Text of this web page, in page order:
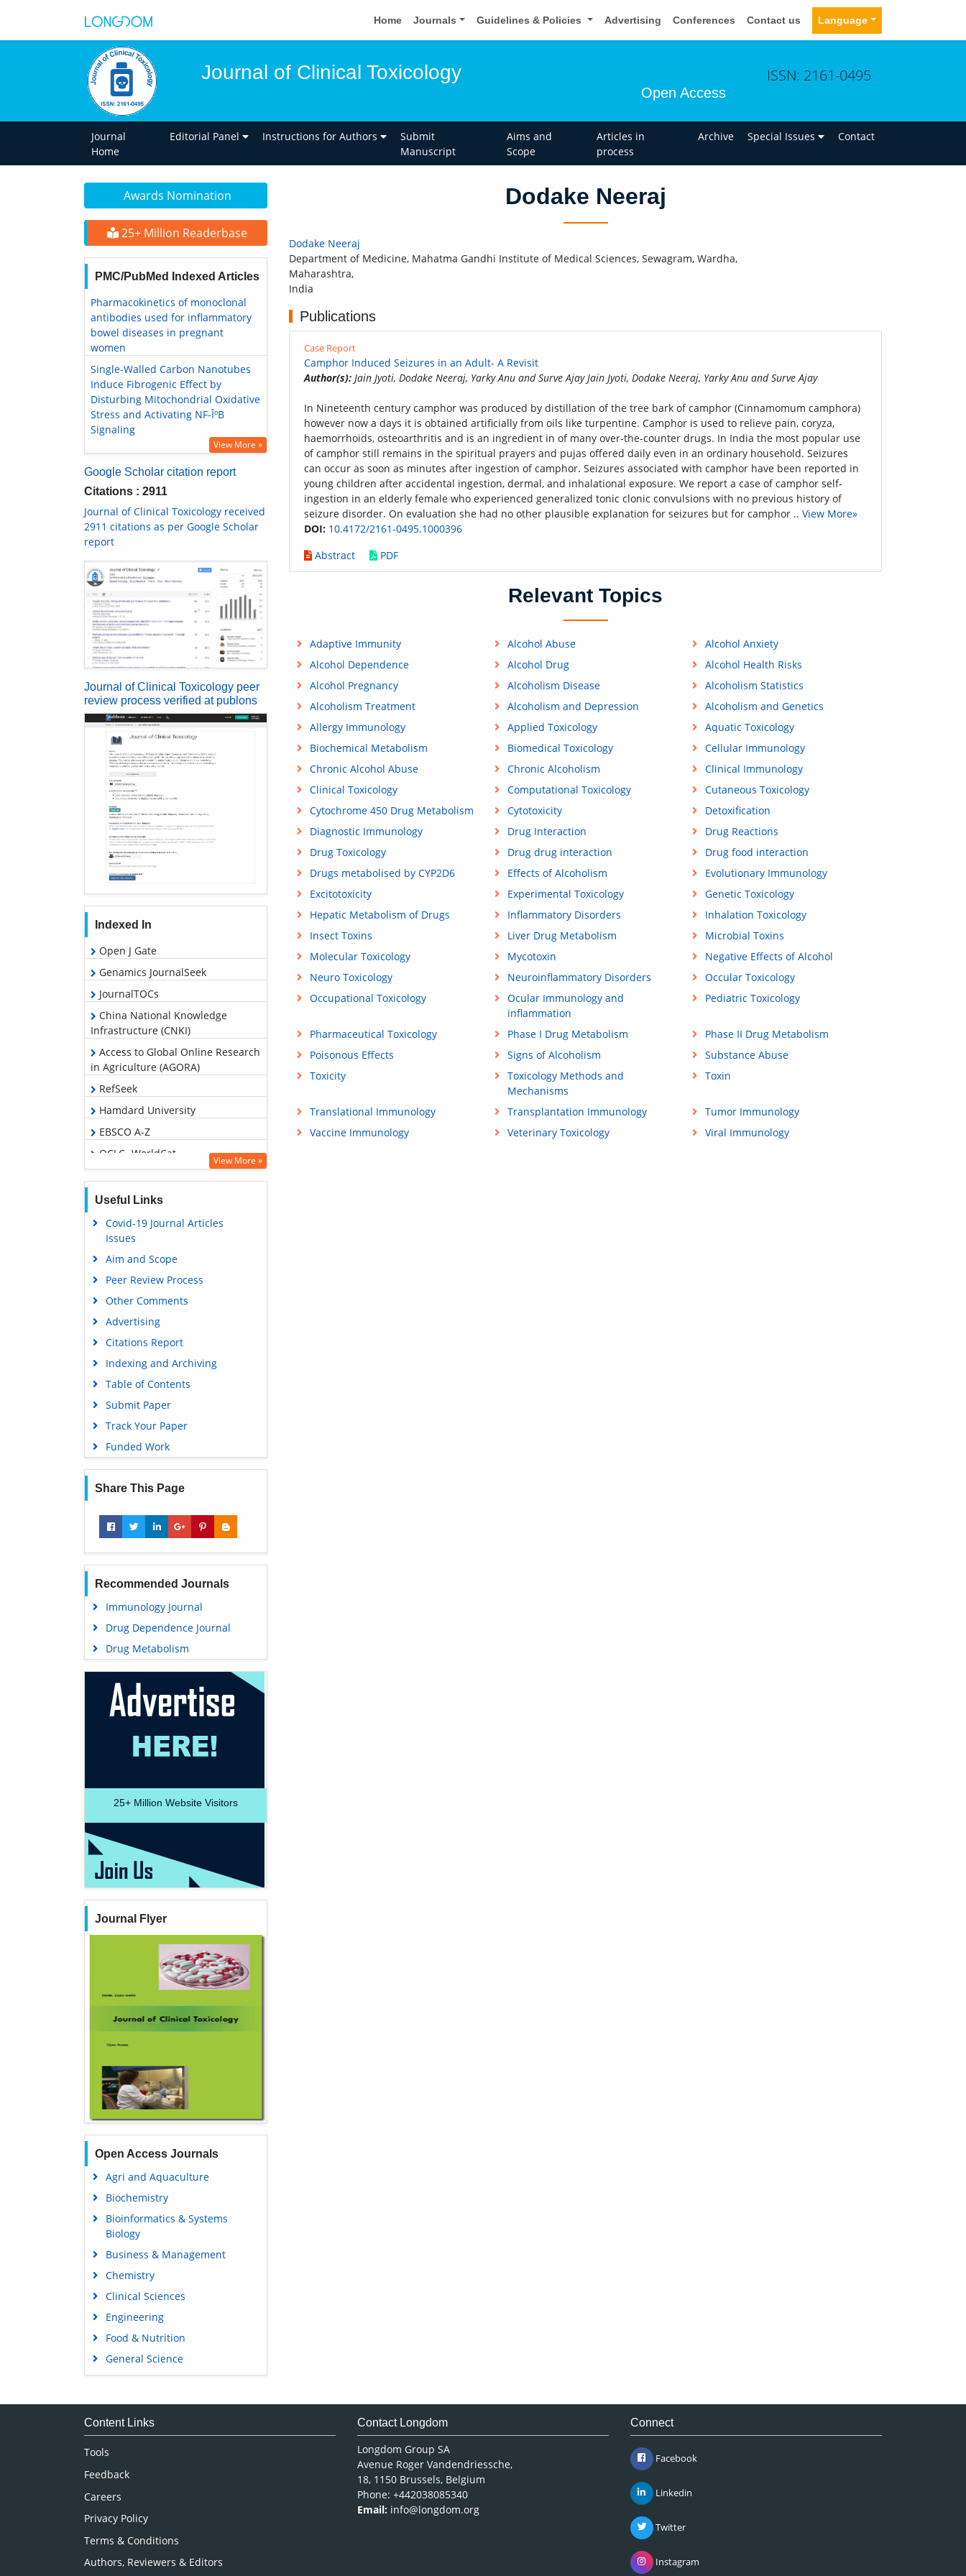
Home Journals Guidelines & Policies Advertising Conferences Contact us Language
Journal of Clinical Toxicology
Open Access
ISSN: 2161-0495
Journal
Home
Editorial Panel Instructions for Authors
Submit
Manuscript
Aims and
Scope
Articles in
process
Archive Special Issues Contact
Awards Nomination
25+ Million Readerbase
PMC/PubMed Indexed Articles
Pharmacokinetics of monoclonal
antibodies used for inflammatory
bowel diseases in pregnant
women
Single-Walled Carbon Nanotubes
Induce Fibrogenic Effect by
Disturbing Mitochondrial Oxidative
Stress and Activating NF-ÎºB
Signaling
View More »
Google Scholar citation report
Citations : 2911
Journal of Clinical Toxicology received
2911 citations as per Google Scholar
report
Journal of Clinical Toxicology peer
review process verified at publons
Indexed In
Open J Gate
Genamics JournalSeek
JournalTOCs
China National Knowledge
Infrastructure (CNKI)
Access to Global Online Research
in Agriculture (AGORA)
RefSeek
Hamdard University
EBSCO A-Z
OCLC- WorldCat
Geneva Foundation for Medical
Google Scholar
View More »
Useful Links
Covid-19 Journal Articles
Issues
Aim and Scope
Peer Review Process
Other Comments
Advertising
Citations Report
Indexing and Archiving
Table of Contents
Submit Paper
Track Your Paper
Funded Work
Share This Page
Recommended Journals
Immunology Journal
Drug Dependence Journal
Drug Metabolism
25+ Million Website Visitors
Journal Flyer
Open Access Journals
Agri and Aquaculture
Biochemistry
Bioinformatics & Systems
Biology
Business & Management
Chemistry
Clinical Sciences
Engineering
Food & Nutrition
General Science
Genetics & Molecular Biology
Medical Sciences
Dodake Neeraj
Dodake Neeraj
Department of Medicine, Mahatma Gandhi Institute of Medical Sciences, Sewagram, Wardha,
Maharashtra,
India
Publications
Case Report
Camphor Induced Seizures in an Adult- A Revisit
Author(s): Jain Jyoti, Dodake Neeraj, Yarky Anu and Surve Ajay Jain Jyoti, Dodake Neeraj, Yarky Anu and Surve Ajay
In Nineteenth century camphor was produced by distillation of the tree bark of camphor (Cinnamomum camphora)
however now a days it is obtained artificially from oils like turpentine. Camphor is used to relieve pain, coryza,
haemorrhoids, osteoarthritis and is an ingredient in of many over-the-counter drugs. In India the most popular use
of camphor still remains in the spiritual prayers and pujas offered daily even in an ordinary household. Seizures
can occur as soon as minutes after ingestion of camphor. Seizures associated with camphor have been reported in
young children after accidental ingestion, dermal, and inhalational exposure. We report a case of camphor self-
ingestion in an elderly female who experienced generalized tonic clonic convulsions with no previous history of
seizure disorder. On evaluation she had no other plausible explanation for seizures but for camphor .. View More»
DOI: 10.4172/2161-0495.1000396
Abstract
PDF
Relevant Topics
Adaptive Immunity Alcohol Abuse
Alcohol Anxiety
Alcohol Dependence
Alcohol Drug
Alcohol Health Risks
Alcohol Pregnancy
Alcoholism Disease
Alcoholism Statistics
Alcoholism Treatment
Alcoholism and Depression
Alcoholism and Genetics
Allergy Immunology
Applied Toxicology
Aquatic Toxicology
Biochemical Metabolism
Biomedical Toxicology
Cellular Immunology
Chronic Alcohol Abuse
Chronic Alcoholism
Clinical Immunology
Clinical Toxicology
Computational Toxicology
Cutaneous Toxicology
Cytochrome 450 Drug Metabolism
Cytotoxicity
Detoxification
Diagnostic Immunology
Drug Interaction
Drug Reactions
Drug Toxicology
Drug drug interaction
Drug food interaction
Drugs metabolised by CYP2D6
Effects of Alcoholism
Evolutionary Immunology
Excitotoxicity
Experimental Toxicology
Genetic Toxicology
Hepatic Metabolism of Drugs
Inflammatory Disorders
Inhalation Toxicology
Insect Toxins
Liver Drug Metabolism
Microbial Toxins
Molecular Toxicology
Mycotoxin
Negative Effects of Alcohol
Neuro Toxicology
Neuroinflammatory Disorders
Occular Toxicology
Occupational Toxicology
Ocular Immunology and
inflammation
Pediatric Toxicology
Pharmaceutical Toxicology Phase I Drug Metabolism
Phase II Drug Metabolism
Poisonous Effects
Signs of Alcoholism
Substance Abuse
Toxicity
Toxicology Methods and
Mechanisms
Toxin
Translational Immunology Transplantation Immunology
Tumor Immunology
Vaccine Immunology
Veterinary Toxicology Viral Immunology
Content Links
Tools
Feedback
Careers
Privacy Policy
Terms & Conditions
Authors, Reviewers & Editors
Contact Longdom
Longdom Group SA
Avenue Roger Vandendriessche,
18, 1150 Brussels, Belgium
Phone: +442038085340
Email: info@longdom.org
Connect
Facebook
Linkedin
Twitter
Instagram